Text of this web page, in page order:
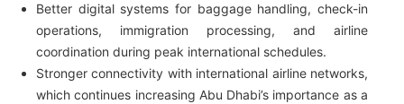
Better digital systems for baggage handling, check-in
operations, immigration processing, and airline
coordination during peak international schedules.
Stronger connectivity with international airline networks,
which continues increasing Abu Dhabi’s importance as a